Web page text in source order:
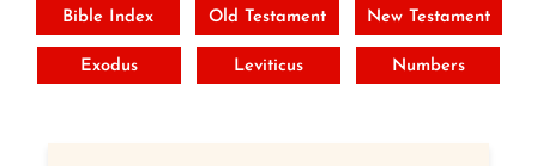
Bible Index Old Testament New Testament
Exodus Leviticus Numbers